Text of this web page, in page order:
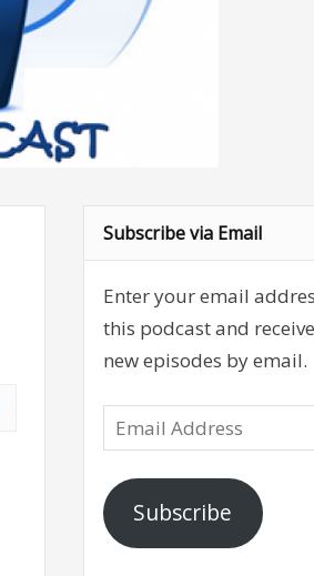
Subscribe via Email
Enter your email
this podcast and
new episodes by email.
Email
Address
Subscribe